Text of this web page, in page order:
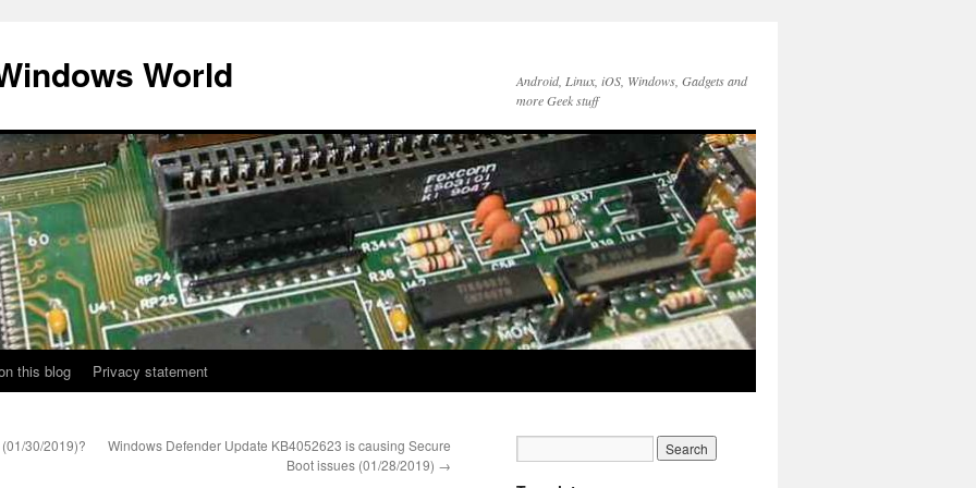
World
Android, Linux, iOS, Windows, Gadgets and
more Geek stuff
this blog Privacy statement
30/2019)?
Windows Defender Update KB4052623 is causing Secure
Boot issues (01/28/2019) →